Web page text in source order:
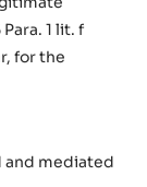
1 lit. f
for the
and mediated